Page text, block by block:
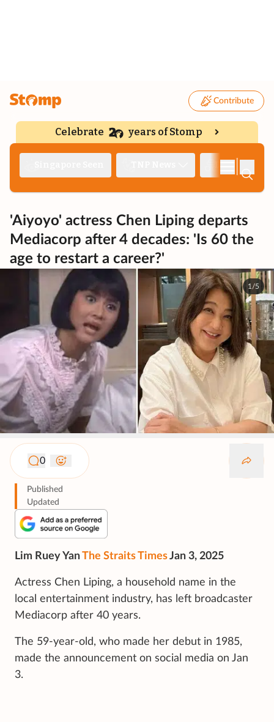
Contribute
Celebrate years of Stomp
'Aiyoyo' actress Chen Liping departs
Mediacorp after 4 decades: 'Is 60 the
age to restart a career?'
1/5
0
Published
Updated
Lim Ruey YanThe Straits TimesJan 3, 2025
Actress Chen Liping, a household name in the
local entertainment industry, has left broadcaster
Mediacorp after 40 years.
The 59-year-old, who made her debut in 1985,
made the announcement on social media on Jan
3.